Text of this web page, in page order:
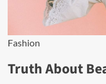
Fashion
Truth About